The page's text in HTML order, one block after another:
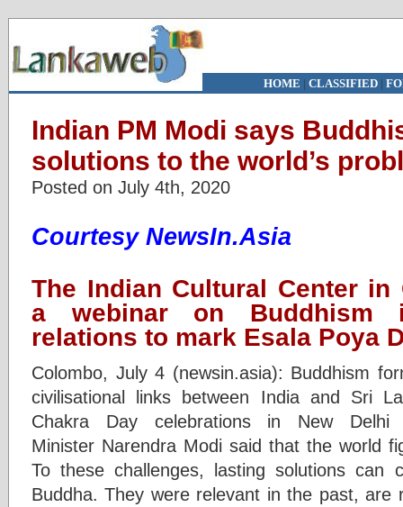
HOME | CLASSIFIED|
Indian PM Modi says
solutions to the world’s
Posted on July 4th, 2020
Courtesy NewsIn.Asia
The Indian Cultural Center in
a webinar on Buddhism
relations to mark Esala Poya
Colombo, July 4 (newsin.asia): Buddhism
civilisational links between India and Sri
Chakra Day celebrations in New
Minister Narendra Modi said that the world
To these challenges, lasting solutions
Buddha. They were relevant in the past, are